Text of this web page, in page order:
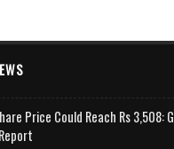
Price Could Reach Rs 3,508: